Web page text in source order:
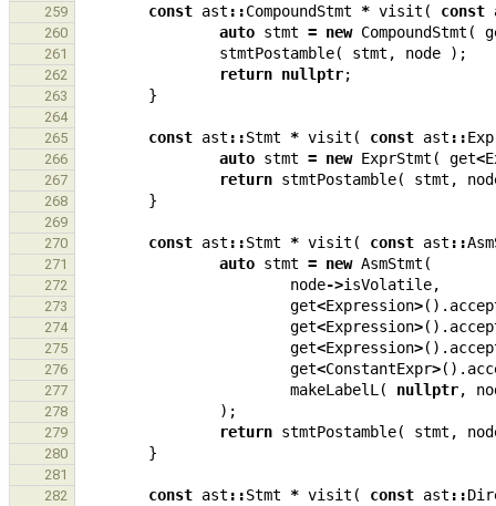
259
const ast ::CompoundStmt * visit ( const
260 auto stmt = new CompoundStmt (
261 stmtPostamble( stmt , node );
262 return nullptr;
263 }
264
265
const ast ::Stmt * visit ( const ast ::
266 auto stmt = new ExprStmt ( get<
267 return stmtPostamble( stmt ,
268 }
269
270
const ast ::Stmt * visit ( const ast ::
271 auto stmt = new AsmStmt (
272 node->isVolatile,
273 get<Expression>().
274 get<Expression>().
275 get<Expression>().
276 get<ConstantExpr>().
277 makeLabelL ( nullptr,
278 );
279 return stmtPostamble( stmt ,
280 }
281
282
const ast ::Stmt * visit ( const ast ::